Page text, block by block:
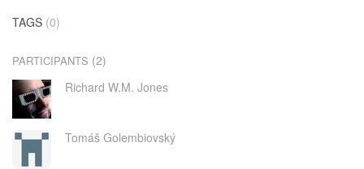
TAGS (0)
PARTICIPANTS (2)
Richard W.M. Jones
Tomáš Golembiovský